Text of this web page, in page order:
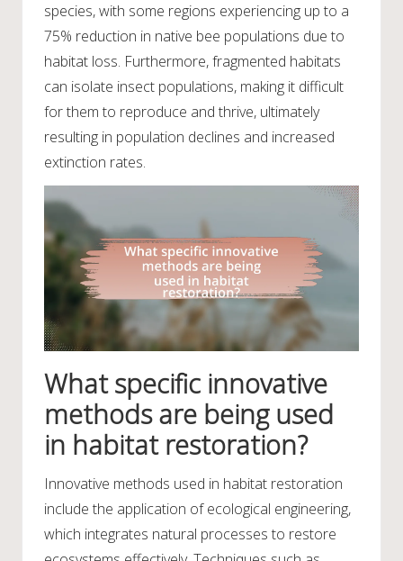
species, with some regions experiencing up to a
75% reduction in native bee populations due to
habitat loss. Furthermore, fragmented habitats
can isolate insect populations, making it difficult
for them to reproduce and thrive, ultimately
resulting in population declines and increased
extinction rates.
What specific innovative
methods are being used
in habitat restoration?
Innovative methods used in habitat restoration
include the application of ecological engineering,
which integrates natural processes to restore